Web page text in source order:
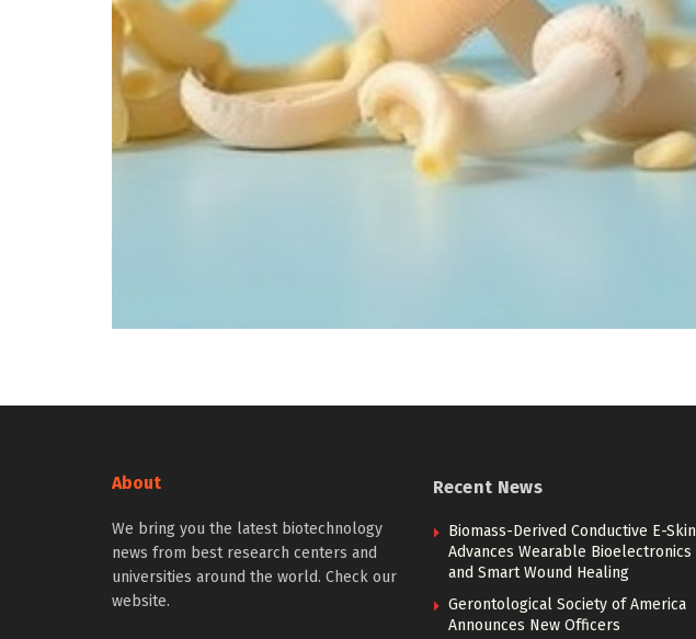
About
We bring you the latest biotechnology
news from best research centers and
universities around the world. Check our
website.
Recent News
Biomass-Derived Conductive E-Skin
Advances Wearable Bioelectronics
and Smart Wound Healing
Gerontological Society of America
Announces New Officers